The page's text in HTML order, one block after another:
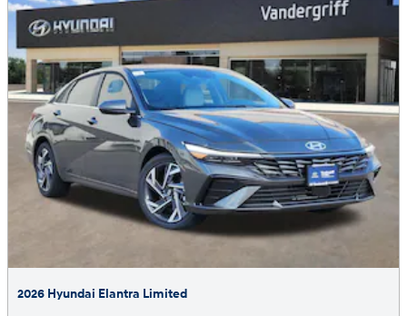
2026 Hyundai Elantra Limited